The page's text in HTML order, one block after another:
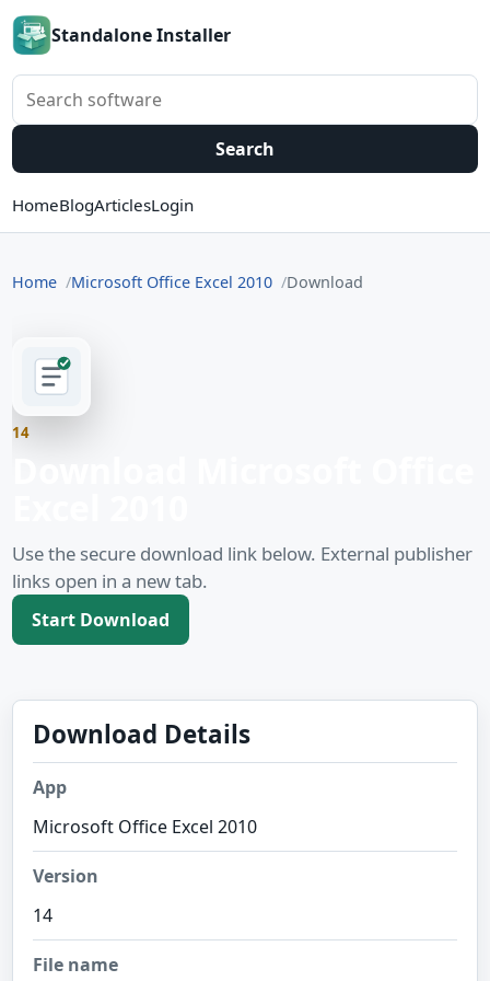
Standalone Installer
Search software
Search
HomeBlogArticlesLogin
Home Microsoft Office Excel 2010 Download
14
Use the secure download link below. External publisher
links open in a new tab.
Start Download
Download Details
App
Microsoft Office Excel 2010
Version
14
File name